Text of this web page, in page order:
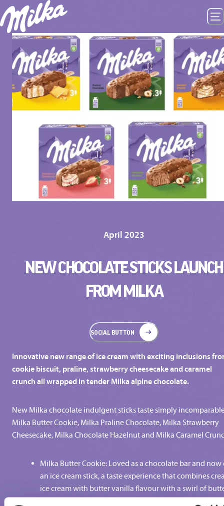
April 2023
NEW CHOCOLATE STICKS LAUNCH
FROM MILKA
SOCIAL BUTTON
Innovative new range of ice cream with exciting inclusions
cookie biscuit, praline, strawberry cheesecake and caramel
crunch all wrapped in tender Milka alpine chocolate.
New Milka chocolate indulgent sticks taste simply
Milka Butter Cookie, Milka Praline Chocolate, Milka Strawberry
Cheesecake, Milka Chocolate Hazelnut and Milka Caramel
Milka Butter Cookie: Loved as a chocolate bar and now
an ice cream stick, a taste experience that combines
ice cream with butter vanilla flavour with a swirl of
biscuits meets a coating of delicate Milka alpine milk